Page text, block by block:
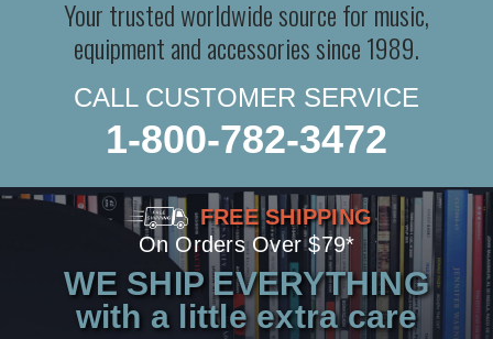
Your trusted worldwide source for music,
equipment and accessories since 1989.
CALL CUSTOMER SERVICE
1-800-782-3472
FREE SHIPPING
On Orders Over $79*
WE SHIP EVERYTHING
with a little extra care